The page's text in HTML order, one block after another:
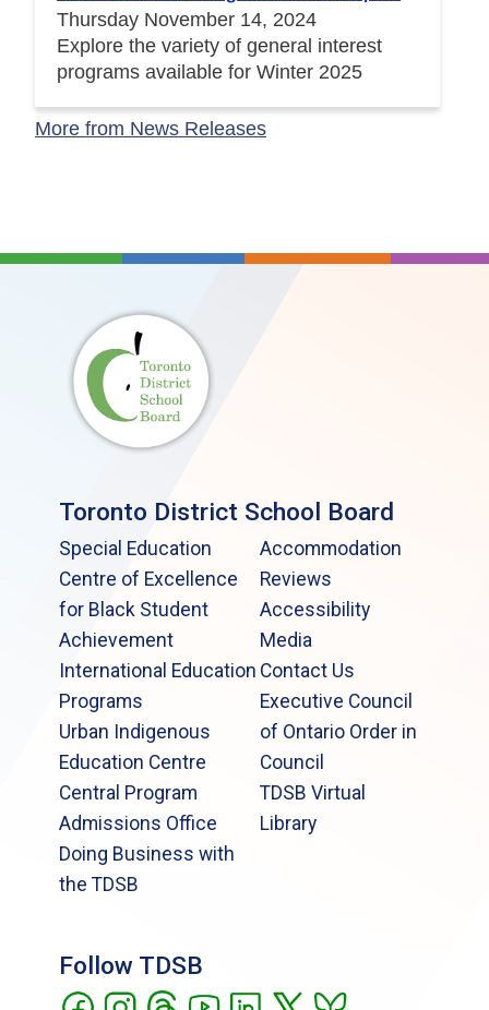
Thursday November 14, 2024
Explore the variety of general interest
programs available for Winter 2025
More from News Releases
Toronto District School Board
Special Education
Centre of Excellence
for Black Student
Achievement
International Education
Programs
Urban Indigenous
Education Centre
Central Program
Admissions Office
Doing Business with
the TDSB
Accommodation
Reviews
Accessibility
Media
Contact Us
Executive Council
of Ontario Order in
Council
TDSB Virtual
Library
Follow TDSB